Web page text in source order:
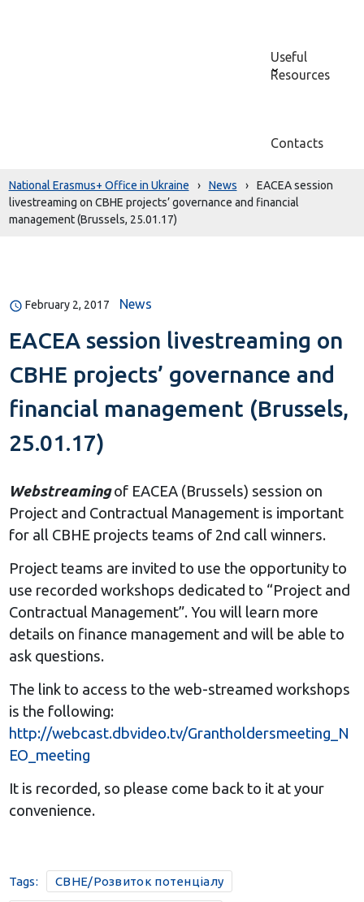
Useful
Resources
Contacts
National Erasmus+ Office in Ukraine › News ›
EACEA session
livestreaming on CBHE projects’ governance and financial
management (Brussels, 25.01.17)
February 2, 2017 News
EACEA session livestreaming on
CBHE projects’ governance and
financial management (Brussels,
25.01.17)
Webstreaming of EACEA (Brussels) session on
Project and Contractual Management is important
for all CBHE projects teams of 2nd call winners.
Project teams are invited to use the opportunity to
use recorded workshops dedicated to “Project and
Contractual Management”. You will learn more
details on finance management and will be able to
ask questions.
The link to access to the web-streamed workshops
is the following:
http://webcast.dbvideo.tv/Grantholdersmeeting_N
EO_meeting
It is recorded, so please come back to it at your
convenience.
Tags: CBHE/Розвиток потенціалу